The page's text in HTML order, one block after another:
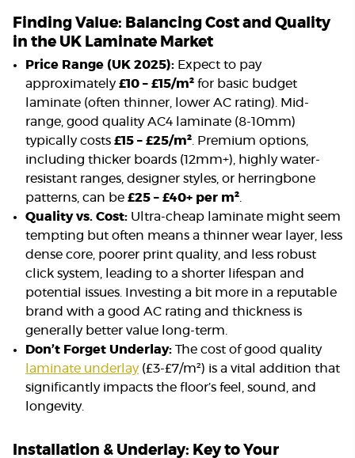
Finding Value: Balancing Cost and Quality
in the UK Laminate Market
Price Range (UK 2025): Expect to pay
approximately£10 – £15/m² for basic budget
laminate (often thinner, lower AC rating). Mid-
range, good quality AC4 laminate (8-10mm)
typically costs £15 – £25/m² . Premium options,
including thicker boards (12mm+), highly water-
resistant ranges, designer styles, or herringbone
patterns, can be £25 – £40+ per m²
Quality vs. Cost: Ultra-cheap laminate might seem
tempting but often means a thinner wear layer, less
dense core, poorer print quality, and less robust
click system, leading to a shorter lifespan and
potential issues. Investing a bit more in a reputable
brand with a good AC rating and thickness is
generally better value long-term.
Don’t Forget Underlay: The cost of good quality
laminate underlay(£3-£7/m²) is a vital addition that
significantly impacts the floor’s feel, sound, and
longevity.
Installation & Underlay: Key to Your